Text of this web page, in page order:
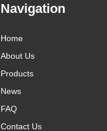
Navigation
Home
About Us
Products
News
FAQ
Contact Us